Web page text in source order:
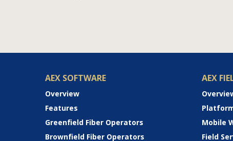
AEX SOFTWARE
Overview
Features
Greenfield Fiber Operators
Brownfield Fiber Operators
AEX
Mobile
Field